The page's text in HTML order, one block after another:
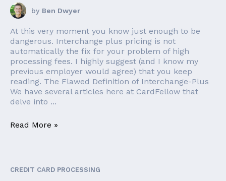
by Ben Dwyer
At this very moment you know just enough to be
dangerous. Interchange plus pricing is not
automatically the fix for your problem of high
processing fees. I highly suggest (and I know my
previous employer would agree) that you keep
reading. The Flawed Definition of Interchange-Plus
We have several articles here at CardFellow that
delve into ...
Read More »
CREDIT CARD PROCESSING